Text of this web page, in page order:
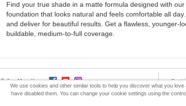
Find your true shade in a matte formula designed with
foundation that looks natural and feels comfortable all
and deliver for beautiful results. Get a flawless, younger-
buildable, medium-to-full coverage.
Follow Mary Kay:
We use cookies and other similar tools to help you discover what you
have disabled them. You can change your cookie settings using the